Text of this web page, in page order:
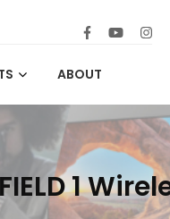
ABOUT
1